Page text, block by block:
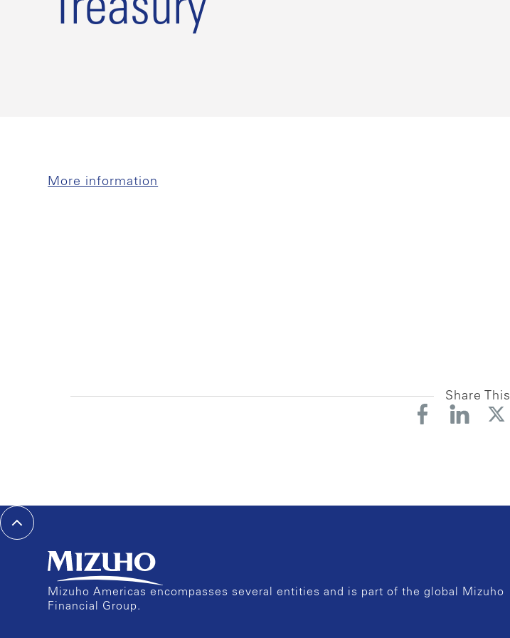
Treasury
More information
Share This
Mizuho Americas encompasses several entities and is part of the global Mizuho
Financial Group.